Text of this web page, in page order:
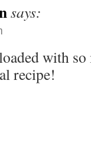
says:
with
recipe!